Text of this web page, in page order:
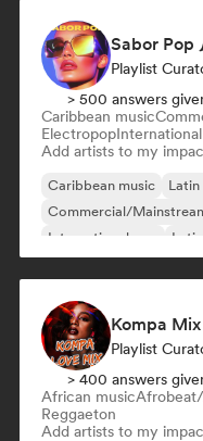
Playlist
> 500 answers
Caribbean music
Electropop
Add artists to my
Caribbean music Latin
Commercial/
International pop
Latin
Kompa
Playlist
> 400 answers
African music
Reggaeton
Add artists to my